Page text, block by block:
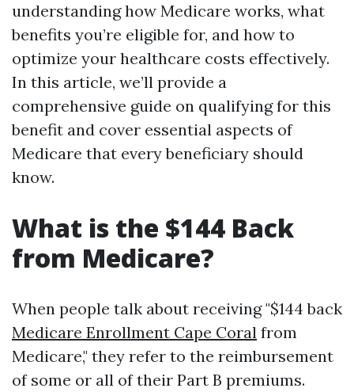
understanding how Medicare works, what
benefits you’re eligible for, and how to
optimize your healthcare costs effectively.
In this article, we’ll provide a
comprehensive guide on qualifying for this
benefit and cover essential aspects of
Medicare that every beneficiary should
know.
What is the $144 Back
from Medicare?
When people talk about receiving "$144 back
Medicare Enrollment Cape Coral from
Medicare," they refer to the reimbursement
of some or all of their Part B premiums.